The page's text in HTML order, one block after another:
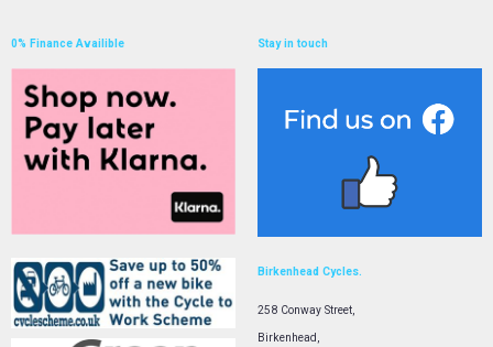
0% Finance Availible Stay in touch
Birkenhead Cycles.
258 Conway Street,
Birkenhead,